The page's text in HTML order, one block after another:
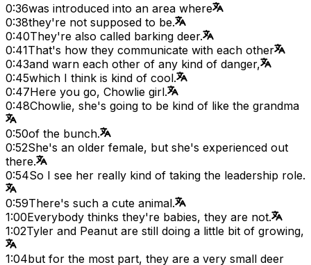
0:36was introduced into an area where
0:38they're not supposed to be.
0:40They're also called barking deer.
0:41That's how they communicate with each other
0:43and warn each other of any kind of danger,
0:45which I think is kind of cool.
0:47Here you go, Chowlie girl.
0:48Chowlie, she's going to be kind of like the grandma
0:50of the bunch.
0:52She's an older female, but she's experienced out
there.
0:54So I see her really kind of taking the leadership role.
0:59There's such a cute animal.
1:00Everybody thinks they're babies, they are not.
1:02Tyler and Peanut are still doing a little bit of growing,
1:04but for the most part, they are a very small deer